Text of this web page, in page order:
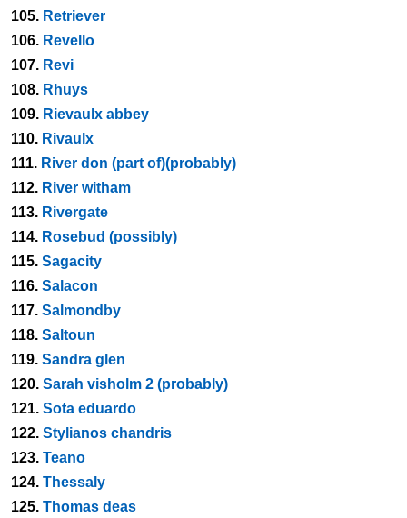
105. Retriever
106. Revello
107. Revi
108. Rhuys
109. Rievaulx abbey
110. Rivaulx
111. River don (part of)(probably)
112. River witham
113. Rivergate
114. Rosebud (possibly)
115. Sagacity
116. Salacon
117. Salmondby
118. Saltoun
119. Sandra glen
120. Sarah visholm 2 (probably)
121. Sota eduardo
122. Stylianos chandris
123. Teano
124. Thessaly
125. Thomas deas